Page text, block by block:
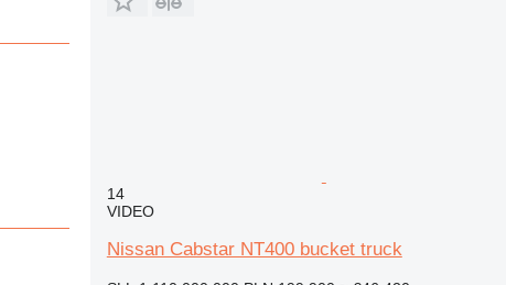
14
VIDEO
Nissan Cabstar NT400 bucket truck